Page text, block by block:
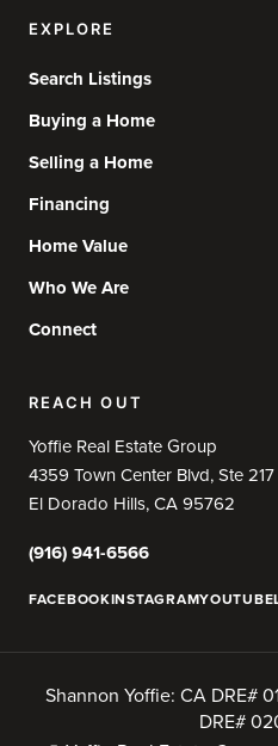
EXPLORE
Search Listings
Buying a Home
Selling a Home
Financing
Home Value
Who We Are
Connect
REACH OUT
Yoffie Real Estate Group
4359 Town Center Blvd, Ste 217
El Dorado Hills, CA 95762
(916) 941-6566
FACEBOOKINSTAGRAMYOUTUBE
Shannon Yoffie: CA DRE#
DRE#